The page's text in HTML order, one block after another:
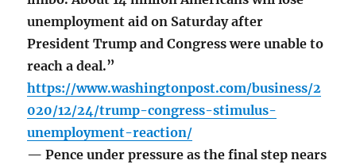
unemployment aid on Saturday after
President Trump and Congress were unable to
reach a deal.”
https://www.washingtonpost.com/business/2
020/12/24/trump-congress-stimulus-
unemployment-reaction/
— Pence under pressure as the final step nears